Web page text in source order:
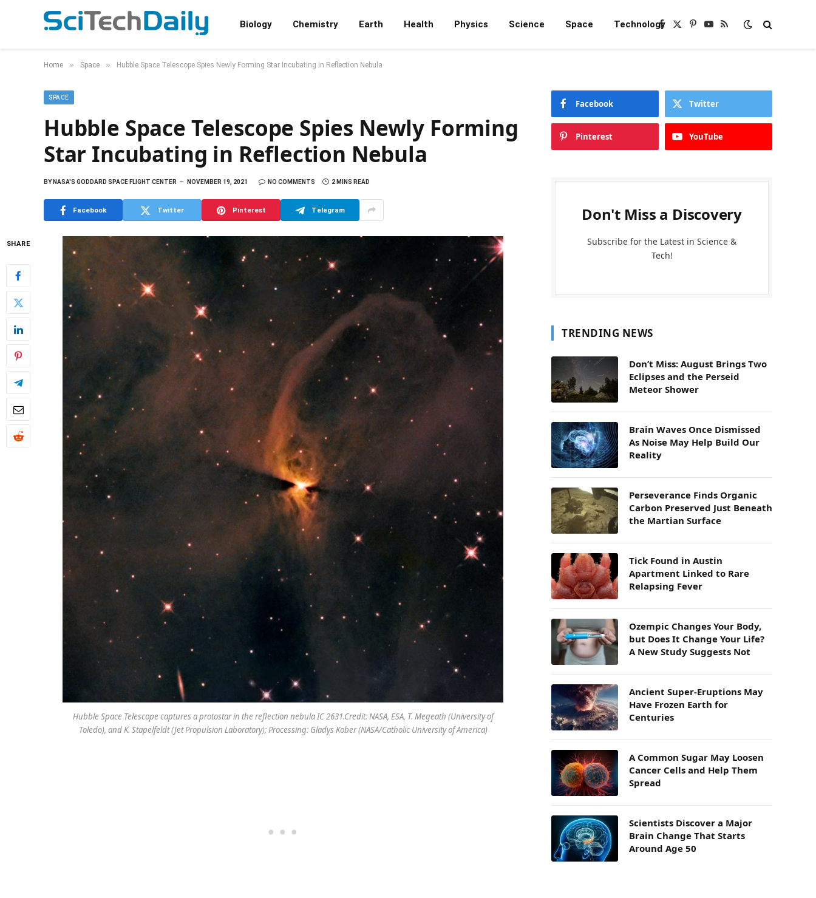
Biology Chemistry Earth Health Physics Science Space TechnologyFacebook
X
Pinterest
YouTube
RSS
Home » Space » Hubble Space Telescope Spies Newly Forming Star Incubating in Reflection Nebula
SPACE
Hubble Space Telescope Spies Newly Forming
Star Incubating in Reflection Nebula
BYNASA'S GODDARD SPACE FLIGHT CENTER NOVEMBER 19, 2021 NO COMMENTS 2 MINS READ
Facebook Twitter Pinterest Telegram
SHARE
Hubble Space Telescope captures a protostar in the reflection nebula IC 2631.Credit: NASA, ESA, T. Megeath (University of
Toledo), and K. Stapelfeldt (Jet Propulsion Laboratory); Processing: Gladys Kober (NASA/Catholic University of America)
Facebook Twitter
Pinterest YouTube
Don't Miss a Discovery
Subscribe for the Latest in Science &
Tech!
TRENDING NEWS
Don’t Miss: August Brings Two
Eclipses and the Perseid
Meteor Shower
Brain Waves Once Dismissed
As Noise May Help Build Our
Reality
Perseverance Finds Organic
Carbon Preserved Just Beneath
the Martian Surface
Tick Found in Austin
Apartment Linked to Rare
Relapsing Fever
Ozempic Changes Your Body,
but Does It Change Your Life?
A New Study Suggests Not
Ancient Super-Eruptions May
Have Frozen Earth for
Centuries
A Common Sugar May Loosen
Cancer Cells and Help Them
Spread
Scientists Discover a Major
Brain Change That Starts
Around Age 50